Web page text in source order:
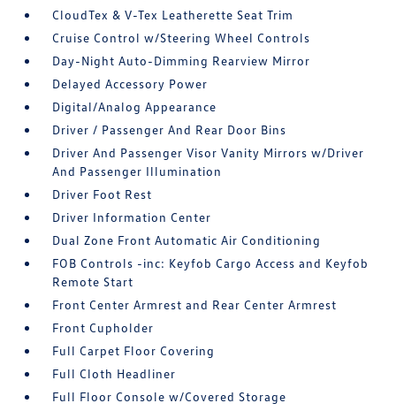
CloudTex & V-Tex Leatherette Seat Trim
Cruise Control w/Steering Wheel Controls
Day-Night Auto-Dimming Rearview Mirror
Delayed Accessory Power
Digital/Analog Appearance
Driver / Passenger And Rear Door Bins
Driver And Passenger Visor Vanity Mirrors w/Driver
And Passenger Illumination
Driver Foot Rest
Driver Information Center
Dual Zone Front Automatic Air Conditioning
FOB Controls -inc: Keyfob Cargo Access and Keyfob
Remote Start
Front Center Armrest and Rear Center Armrest
Front Cupholder
Full Carpet Floor Covering
Full Cloth Headliner
Full Floor Console w/Covered Storage